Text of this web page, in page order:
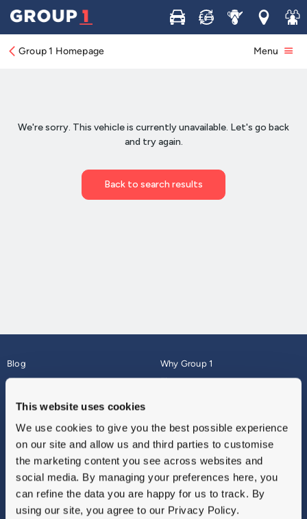
This website uses cookies
We use cookies to give you the best possible experience
on our site and allow us and third parties to customise
the marketing content you see across websites and
social media. By managing your preferences here, you
can refine the data you are happy for us to track. By
using our site, you agree to our Privacy Policy.
Buy Sell ServiceLocations
Join
Group 1 Homepage Menu
Blog
About
Why Group 1
Finance
Vulnerable Customers
Modern Slavery
Gender Pay Gap Report
Sitemap